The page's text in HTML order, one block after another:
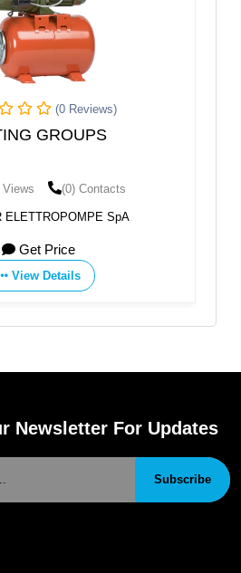
(0 Reviews)
GROUPS
Views (0) Contacts
ELETTROPOMPE SpA
Get Price
View Details
Newsletter For Updates
Subscribe